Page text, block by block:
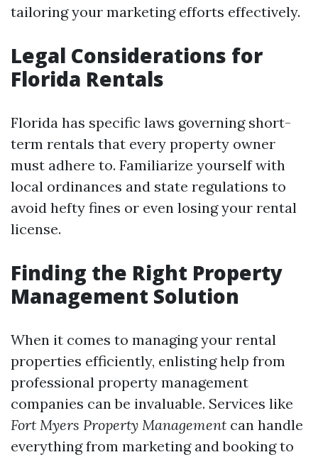
tailoring your marketing efforts effectively.
Legal Considerations for
Florida Rentals
Florida has specific laws governing short-
term rentals that every property owner
must adhere to. Familiarize yourself with
local ordinances and state regulations to
avoid hefty fines or even losing your rental
license.
Finding the Right Property
Management Solution
When it comes to managing your rental
properties efficiently, enlisting help from
professional property management
companies can be invaluable. Services like
Fort Myers Property Management can handle
everything from marketing and booking to